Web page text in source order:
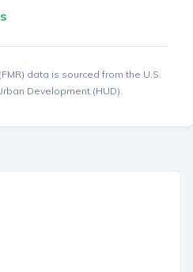
data is sourced from the U.S.
Development (HUD).